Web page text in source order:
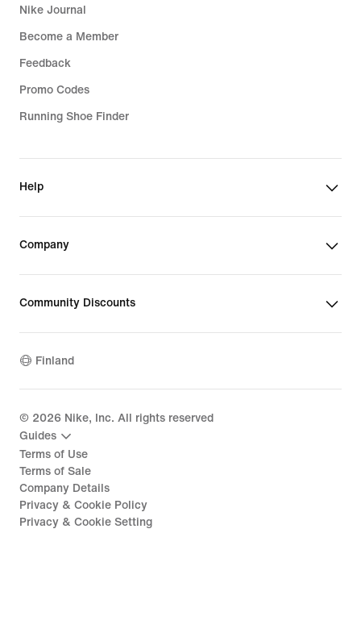
Nike Journal
Become a Member
Feedback
Promo Codes
Running Shoe Finder
Help
Company
Community Discounts
Finland
© 2026 Nike, Inc. All rights reserved
Guides
Terms of Use
Terms of Sale
Company Details
Privacy & Cookie Policy
Privacy & Cookie Setting